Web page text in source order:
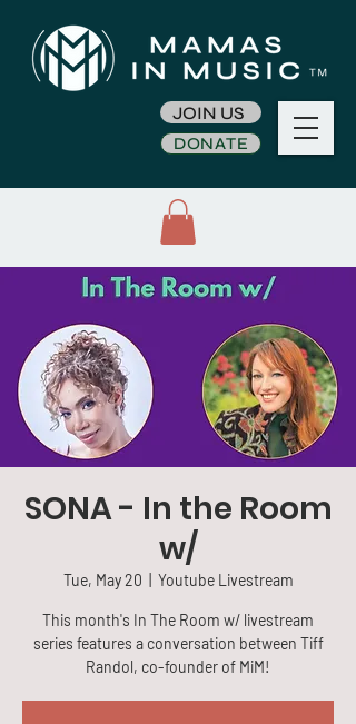
JOIN US
DONATE
SONA - In the Room
w/
Tue, May 20 Youtube Livestream
This month's In The Room w/ livestream
series features a conversation between Tiff
Randol, co-founder of MiM!